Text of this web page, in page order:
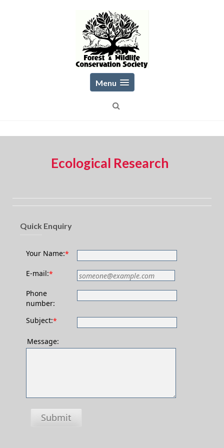
Menu
Ecological Research
Quick Enquiry
Your Name:*
E-mail:*
Phone
number:
Subject:*
Message:
Submit